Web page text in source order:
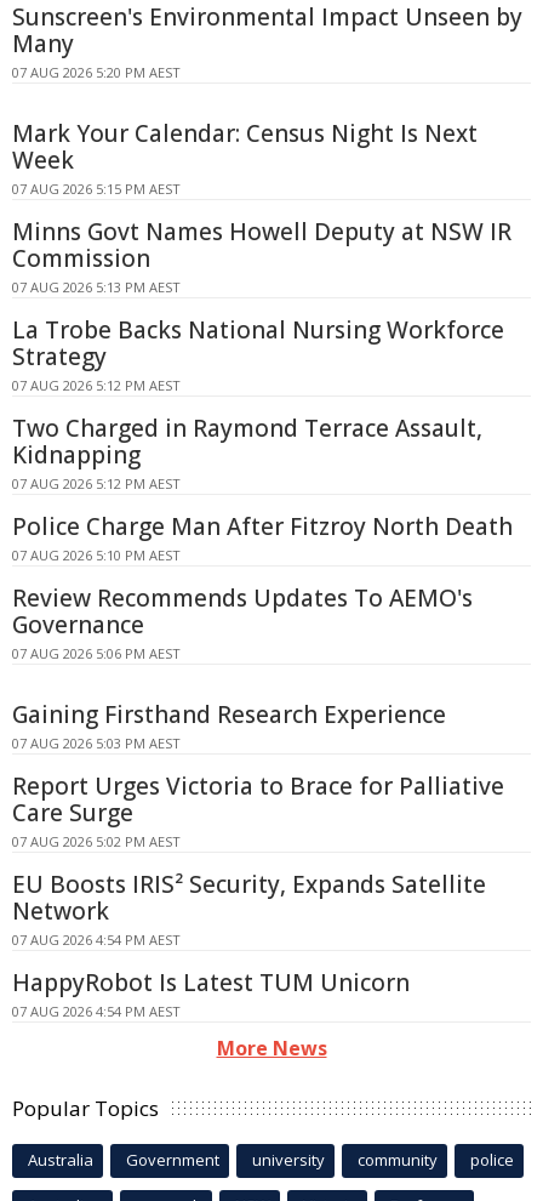
Sunscreen's Environmental Impact Unseen by
Many
07 AUG 2026 5:20 PM AEST
Mark Your Calendar: Census Night Is Next
Week
07 AUG 2026 5:15 PM AEST
Minns Govt Names Howell Deputy at NSW IR
Commission
07 AUG 2026 5:13 PM AEST
La Trobe Backs National Nursing Workforce
Strategy
07 AUG 2026 5:12 PM AEST
Two Charged in Raymond Terrace Assault,
Kidnapping
07 AUG 2026 5:12 PM AEST
Police Charge Man After Fitzroy North Death
07 AUG 2026 5:10 PM AEST
Review Recommends Updates To AEMO's
Governance
07 AUG 2026 5:06 PM AEST
Gaining Firsthand Research Experience
07 AUG 2026 5:03 PM AEST
Report Urges Victoria to Brace for Palliative
Care Surge
07 AUG 2026 5:02 PM AEST
EU Boosts IRIS² Security, Expands Satellite
Network
07 AUG 2026 4:54 PM AEST
HappyRobot Is Latest TUM Unicorn
07 AUG 2026 4:54 PM AEST
More News
Popular Topics
Australia Government university community police